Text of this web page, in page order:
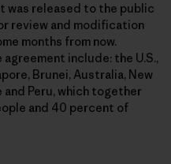
was released to the public
review and modification
months from now.
include: the U.S.,
Brunei, Australia, New
and Peru, which together
and 40 percent of